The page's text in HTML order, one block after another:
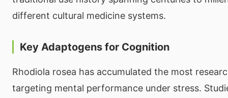
different cultural medicine systems.
Key Adaptogens for Cognition
Rhodiola rosea has accumulated the most
targeting mental performance under stress.